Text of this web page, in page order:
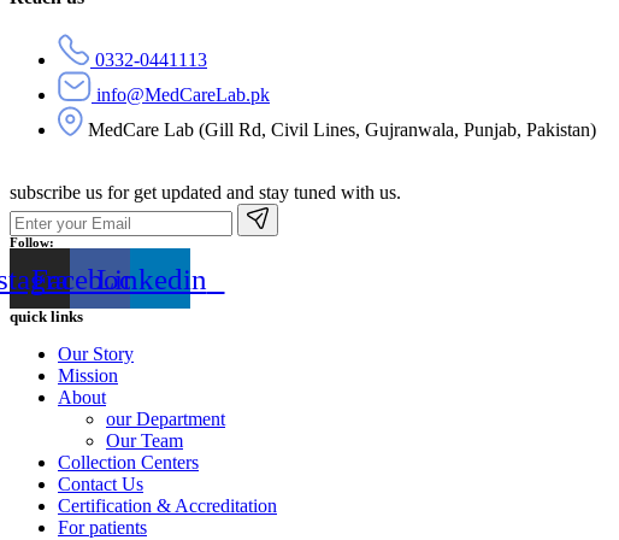
0332-0441113
info@MedCareLab.pk
MedCare Lab (Gill Rd, Civil Lines, Gujranwala, Punjab, Pakistan)
subscribe us for get updated and stay tuned with us.
Follow:
FacebookLinkedin
quick links
Our Story
Mission
About
our Department
Our Team
Collection Centers
Contact Us
Certification & Accreditation
For patients